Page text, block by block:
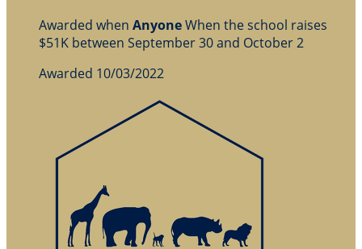
Awarded when AnyoneWhen the school raises
$51K between September 30 and October 2
Awarded 10/03/2022